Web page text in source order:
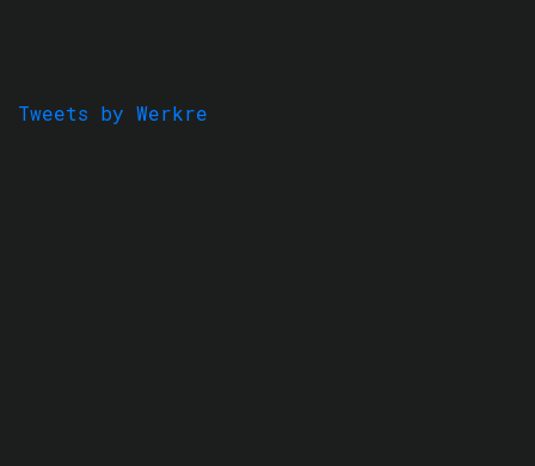
Tweets by Werkre